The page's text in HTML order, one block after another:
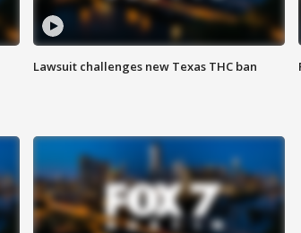
Lawsuit challenges new Texas THC ban